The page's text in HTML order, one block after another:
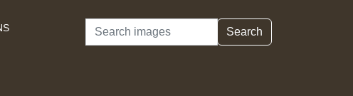
Search Search